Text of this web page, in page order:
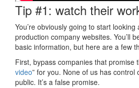
Tip #1: watch their
You’re obviously going to start looking
production company websites. You’ll
basic information, but here are a few
First, bypass companies that promise
video” for you. None of us has control
public. It’s a false promise.